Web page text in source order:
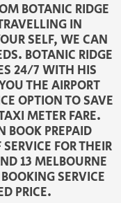
BOTANIC RIDGE
IN
SELF, WE CAN
BOTANIC RIDGE
24/7 WITH HIS
THE AIRPORT
OPTION TO SAVE
METER FARE.
BOOK PREPAID
FOR THEIR
13 MELBOURNE
SERVICE
PRICE.